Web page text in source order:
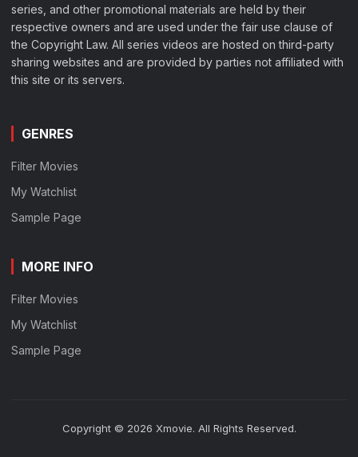
series, and other promotional materials are held by their
respective owners and are used under the fair use clause of
the Copyright Law. All series videos are hosted on third-party
sharing websites and are provided by parties not affiliated with
this site or its servers.
GENRES
Filter Movies
My Watchlist
Sample Page
MORE INFO
Filter Movies
My Watchlist
Sample Page
Copyright © 2026 Xmovie. All Rights Reserved.